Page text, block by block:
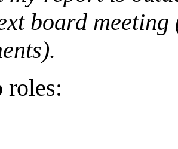
board
roles: